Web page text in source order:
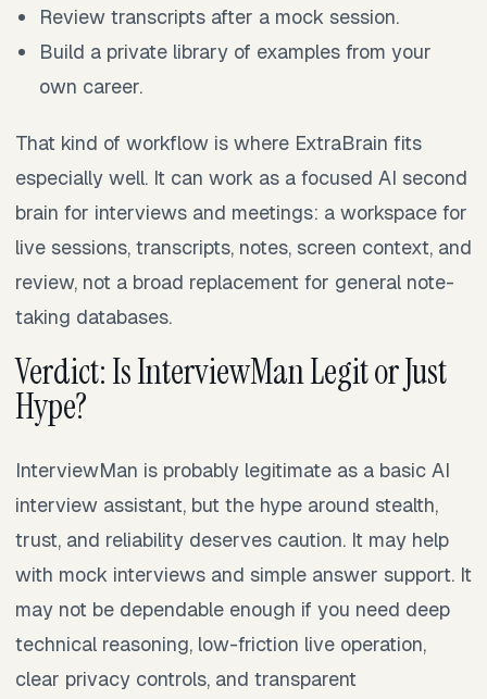
Review transcripts after a mock session.
Build a private library of examples from your
own career.
That kind of workflow is where ExtraBrain fits
especially well. It can work as a focused AI second
brain for interviews and meetings: a workspace for
live sessions, transcripts, notes, screen context, and
review, not a broad replacement for general note-
taking databases.
Verdict: Is InterviewMan Legit or Just
Hype?
InterviewMan is probably legitimate as a basic AI
interview assistant, but the hype around stealth,
trust, and reliability deserves caution. It may help
with mock interviews and simple answer support. It
may not be dependable enough if you need deep
technical reasoning, low-friction live operation,
clear privacy controls, and transparent